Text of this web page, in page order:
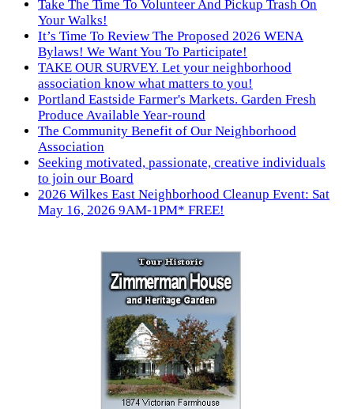
Take The Time To Volunteer And Pickup Trash On
Your Walks!
It’s Time To Review The Proposed 2026 WENA
Bylaws! We Want You To Participate!
TAKE OUR SURVEY. Let your neighborhood
association know what matters to you!
Portland Eastside Farmer's Markets. Garden Fresh
Produce Available Year-round
The Community Benefit of Our Neighborhood
Association
Seeking motivated, passionate, creative individuals
to join our Board
2026 Wilkes East Neighborhood Cleanup Event: Sat
May 16, 2026 9AM-1PM* FREE!